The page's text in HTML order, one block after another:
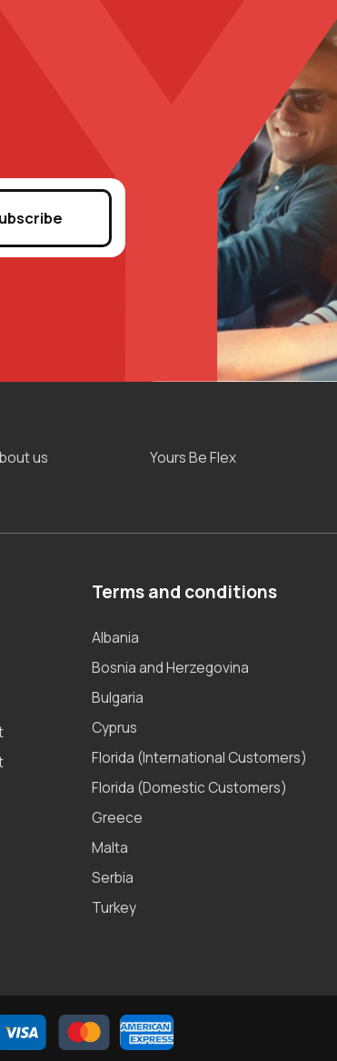
us Yours Be Flex
Terms and conditions
Albania
Bosnia and Herzegovina
Bulgaria
Cyprus
Florida (International Customers)
Florida (Domestic Customers)
Greece
Malta
Serbia
Turkey